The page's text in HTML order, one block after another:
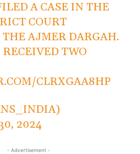
A CASE IN THE
COURT
AJMER DARGAH.
TWO
CLRXGAA8HP
2024
- Advertisement -